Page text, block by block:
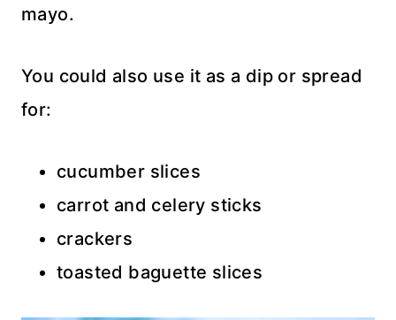
mayo.
You could also use it as a dip or spread
for:
cucumber slices
carrot and celery sticks
crackers
toasted baguette slices